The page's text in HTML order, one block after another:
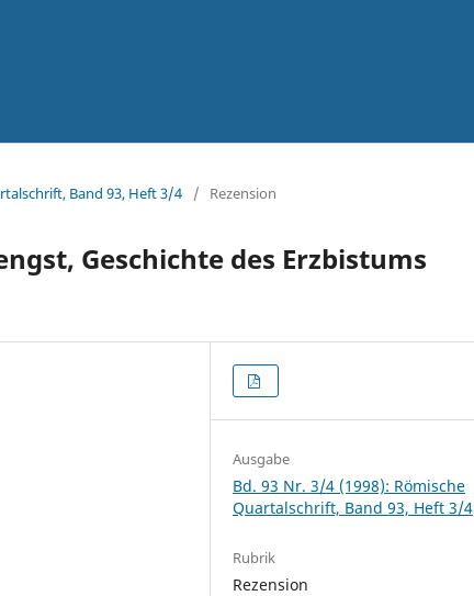
Band 93, Heft 3/4 / Rezension
Geschichte des Erzbistums
Ausgabe
Bd. 93 Nr. 3/4 (1998): Römische
Quartalschrift, Band 93, Heft 3/4
Rubrik
Rezension